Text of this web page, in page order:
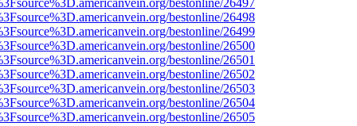
bestonline/26497
bestonline/26498
bestonline/26499
bestonline/26500
bestonline/26501
bestonline/26502
bestonline/26503
bestonline/26504
bestonline/26505